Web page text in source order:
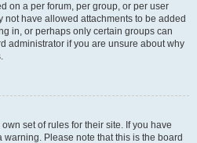
on a per forum, per group, or per user
not have allowed attachments to be added
in, or perhaps only certain groups can
administrator if you are unsure about why
set of rules for their site. If you have
Please note that this is the board